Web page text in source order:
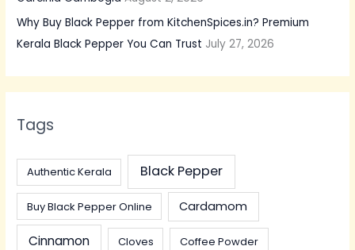
Why Buy Black Pepper from KitchenSpices.in? Premium
Kerala Black Pepper You Can Trust July 27, 2026
Tags
Authentic Kerala Black Pepper
Buy Black Pepper Online Cardamom
Cinnamon Cloves Coffee Powder